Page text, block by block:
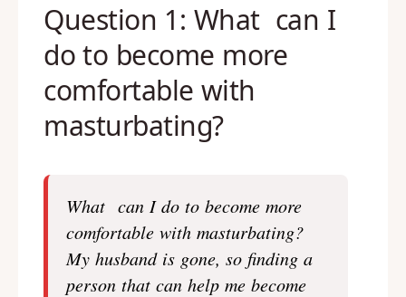
Question 1: What can I
do to become more
comfortable with
masturbating?
What can I do to become more
comfortable with masturbating?
My husband is gone, so finding a
person that can help me become